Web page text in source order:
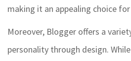
making it an appealing choice
Moreover, Blogger offers a
personality through design.